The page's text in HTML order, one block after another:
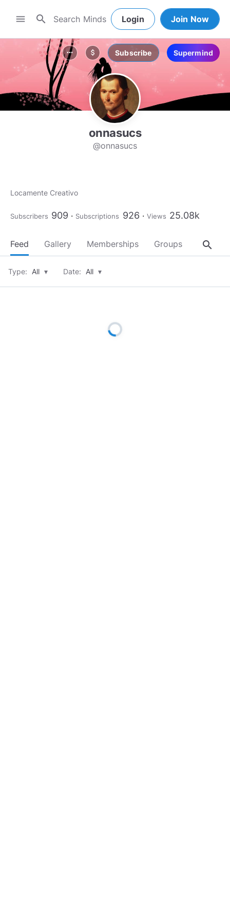
menu search Login Join Now
more_horiz attach_money Subscribe Supermind
onnasucs
@onnasucs
Locamente Creativo
Subscribers 909 Subscriptions 926 Views 25.08k
Feed Gallery Memberships Groups About
search
Type: All ▾ Date: All ▾